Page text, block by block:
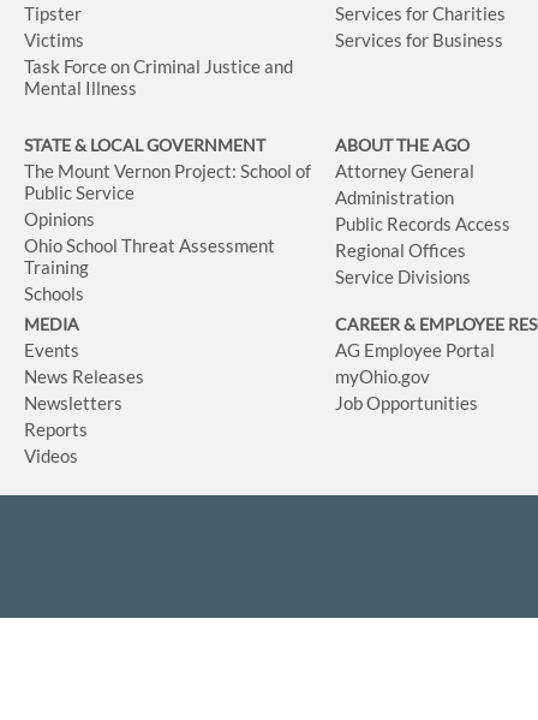
Tipster
Victims
Task Force on Criminal Justice and
Mental Illness
Services for Charities
Services for Business
STATE & LOCAL GOVERNMENT
The Mount Vernon Project: School of
Public Service
Opinions
Ohio School Threat Assessment
Training
Schools
ABOUT THE AGO
Attorney General
Administration
Public Records Access
Regional Offices
Service Divisions
MEDIA
Events
News Releases
Newsletters
Reports
Videos
CAREER & EMPLOYEE
AG Employee Portal
myOhio.gov
Job Opportunities